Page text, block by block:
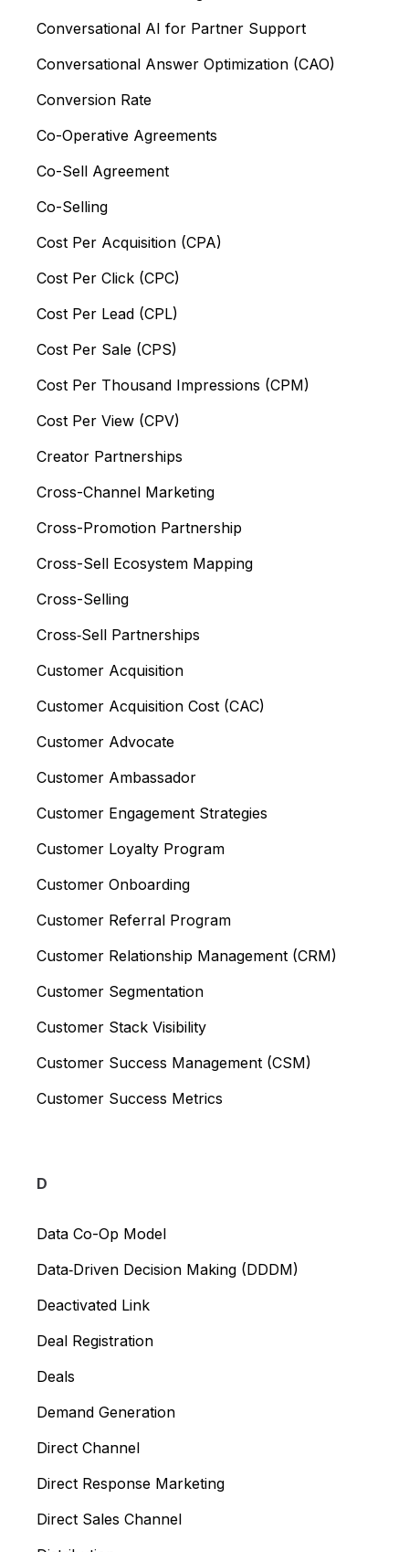
Conversational AI for Partner Support
Conversational Answer Optimization (CAO)
Conversion Rate
Co-Operative Agreements
Co-Sell Agreement
Co-Selling
Cost Per Acquisition (CPA)
Cost Per Click (CPC)
Cost Per Lead (CPL)
Cost Per Sale (CPS)
Cost Per Thousand Impressions (CPM)
Cost Per View (CPV)
Creator Partnerships
Cross-Channel Marketing
Cross-Promotion Partnership
Cross-Sell Ecosystem Mapping
Cross-Selling
Cross‑Sell Partnerships
Customer Acquisition
Customer Acquisition Cost (CAC)
Customer Advocate
Customer Ambassador
Customer Engagement Strategies
Customer Loyalty Program
Customer Onboarding
Customer Referral Program
Customer Relationship Management (CRM)
Customer Segmentation
Customer Stack Visibility
Customer Success Management (CSM)
Customer Success Metrics
D
Data Co-Op Model
Data‑Driven Decision Making (DDDM)
Deactivated Link
Deal Registration
Deals
Demand Generation
Direct Channel
Direct Response Marketing
Direct Sales Channel